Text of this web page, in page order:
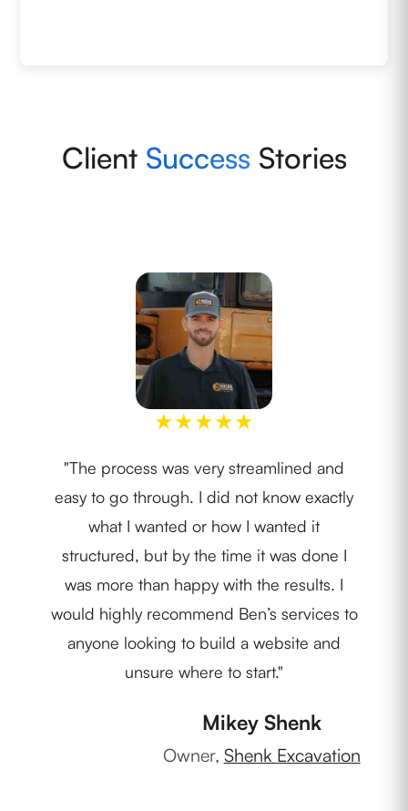
Client SuccessStories
★★★★★
"The process was very streamlined and
easy to go through. I did not know exactly
what I wanted or how I wanted it
structured, but by the time it was done I
was more than happy with the results. I
would highly recommend Ben’s services to
anyone looking to build a website and
unsure where to start."
Mikey Shenk
Owner, Shenk Excavation